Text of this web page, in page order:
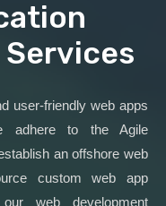
user-friendly web apps
adhere to the Agile
an offshore web
custom web app
web development